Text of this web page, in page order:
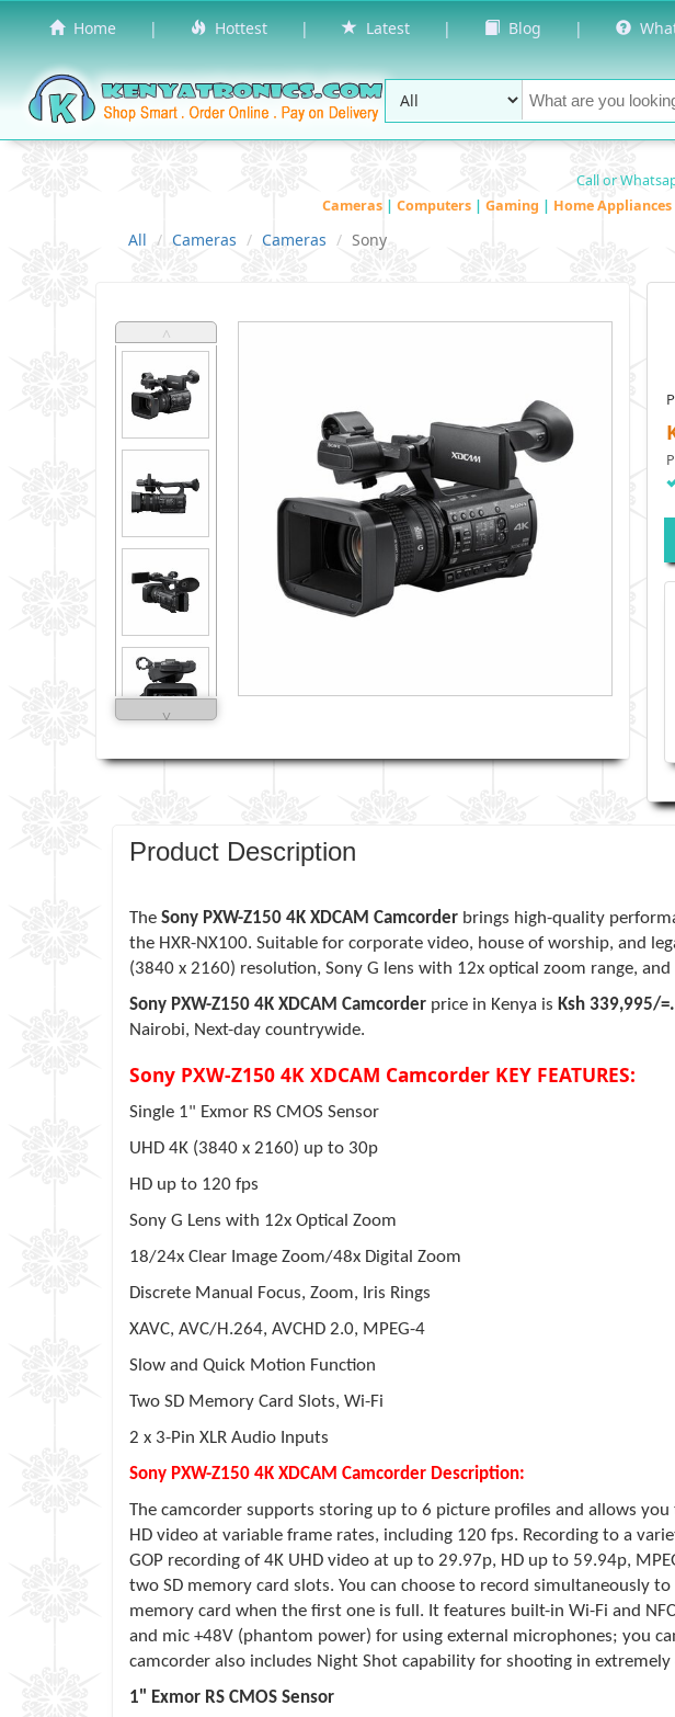
Home | Hottest | Latest | Blog |
Call or
Cameras | Computers | Gaming | Home Appliances
All Cameras Cameras Sony
˄
˅
Product Description
The Sony PXW-Z150 4K XDCAM Camcorder brings high-quality
the HXR-NX100. Suitable for corporate video, house of worship, and
(3840 x 2160) resolution, Sony G lens with 12x optical zoom range,
Sony PXW-Z150 4K XDCAM Camcorder price in Kenya is Ksh 339,995/=.
Nairobi, Next-day countrywide.
Sony PXW-Z150 4K XDCAM Camcorder KEY FEATURES:
Single 1" Exmor RS CMOS Sensor
UHD 4K (3840 x 2160) up to 30p
HD up to 120 fps
Sony G Lens with 12x Optical Zoom
18/24x Clear Image Zoom/48x Digital Zoom
Discrete Manual Focus, Zoom, Iris Rings
XAVC, AVC/H.264, AVCHD 2.0, MPEG-4
Slow and Quick Motion Function
Two SD Memory Card Slots, Wi-Fi
2 x 3-Pin XLR Audio Inputs
Sony PXW-Z150 4K XDCAM Camcorder Description:
The camcorder supports storing up to 6 picture profiles and allows
HD video at variable frame rates, including 120 fps. Recording to a
GOP recording of 4K UHD video at up to 29.97p, HD up to 59.94p,
two SD memory card slots. You can choose to record simultaneously
memory card when the first one is full. It features built-in Wi-Fi and
and mic +48V (phantom power) for using external microphones; you
camcorder also includes Night Shot capability for shooting in
1" Exmor RS CMOS Sensor